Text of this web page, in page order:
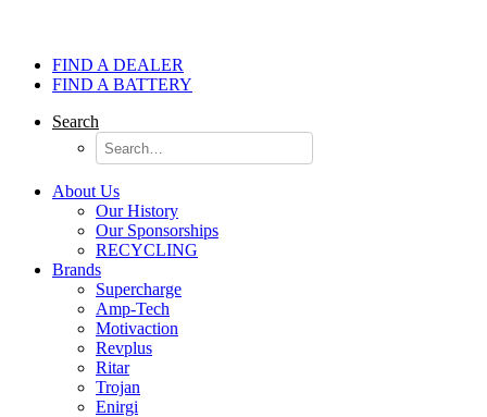
FIND A DEALER
FIND A BATTERY
Search
About Us
Our History
Our Sponsorships
RECYCLING
Brands
Supercharge
Amp-Tech
Motivaction
Revplus
Ritar
Trojan
Enirgi